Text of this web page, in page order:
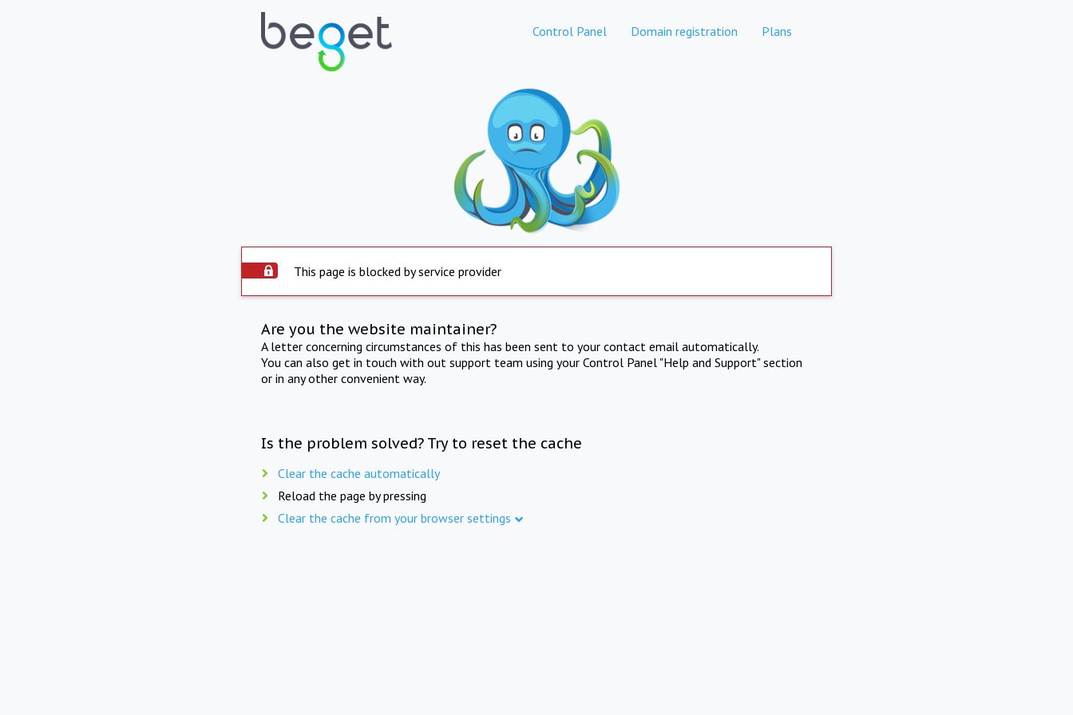
Control Panel Domain registration Plans
This page is blocked by service provider
Are you the website maintainer?
A letter concerning circumstances of this has been sent to your contact email automatically.
You can also get in touch with out support team using your Control Panel "Help and Support" section
or in any other convenient way.
Is the problem solved? Try to reset the cache
Clear the cache automatically
Reload the page by pressing
Clear the cache from your browser settings